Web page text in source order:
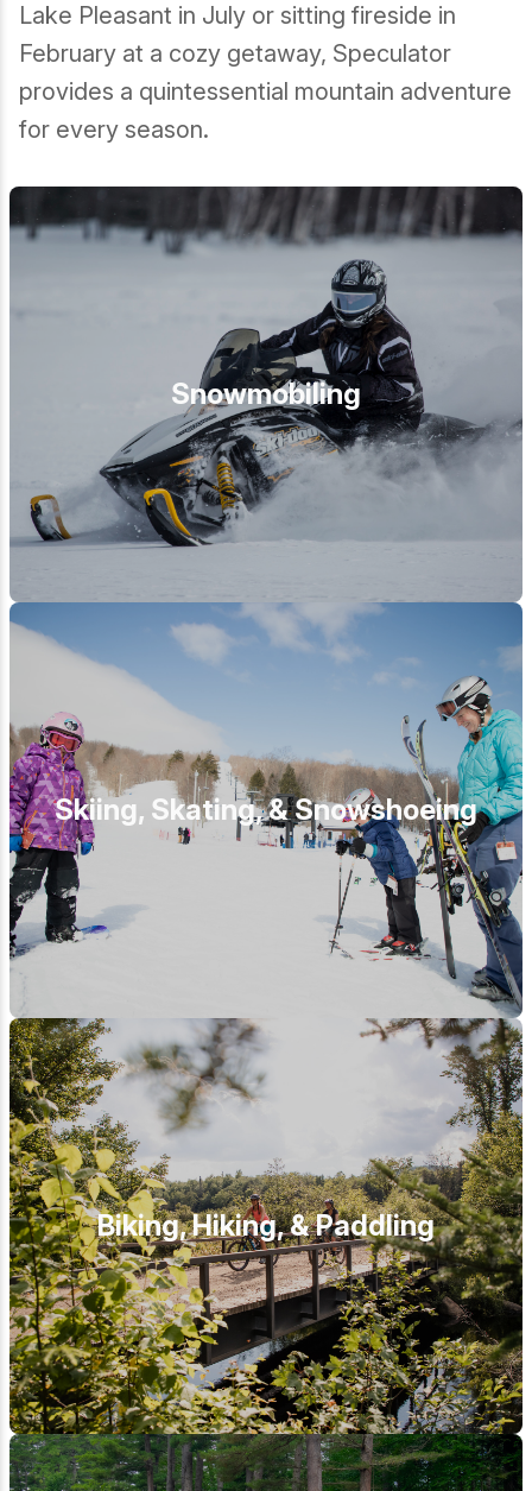
Lake Pleasant in July or sitting fireside in
February at a cozy getaway, Speculator
provides a quintessential mountain adventure
for every season.
Snowmobiling
Skiing, Skating, & Snowshoeing
Biking, Hiking, & Paddling